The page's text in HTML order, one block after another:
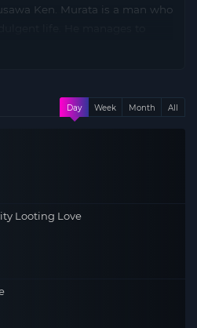
Ken. Murata is a man who
Chihiro, who has come to
moves into the apartment,
sexual situation….
Day Week Month All
Looting Love